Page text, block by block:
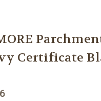
Certificate